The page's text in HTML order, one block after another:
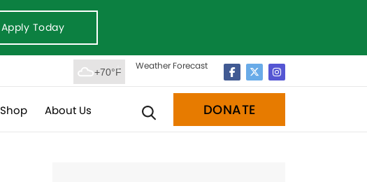
Apply Today
+70°F
Weather Forecast
Shop About Us DONATE